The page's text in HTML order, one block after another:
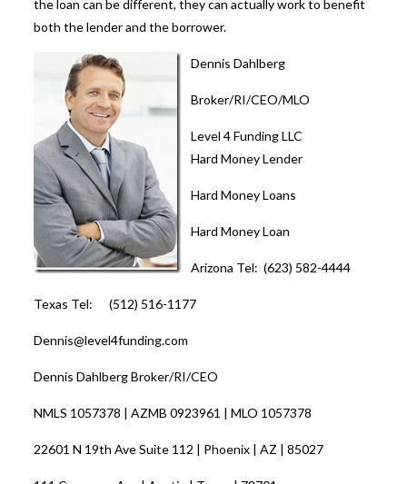
the loan can be different, they can actually work to benefit
both the lender and the borrower.
Dennis Dahlberg
Broker/RI/CEO/MLO
Level 4 Funding LLC
Hard Money Lender
Hard Money Loans
Hard Money Loan
Arizona Tel: (623) 582-4444
Texas Tel: (512) 516-1177
Dennis@level4funding.com
Dennis Dahlberg Broker/RI/CEO
NMLS 1057378 | AZMB 0923961 | MLO 1057378
22601 N 19th Ave Suite 112 | Phoenix | AZ | 85027